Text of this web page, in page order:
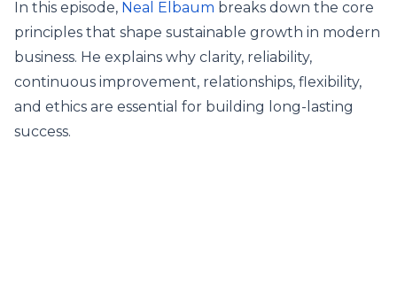
In this episode, Neal Elbaum breaks down the core
principles that shape sustainable growth in modern
business. He explains why clarity, reliability,
continuous improvement, relationships, flexibility,
and ethics are essential for building long-lasting
success.